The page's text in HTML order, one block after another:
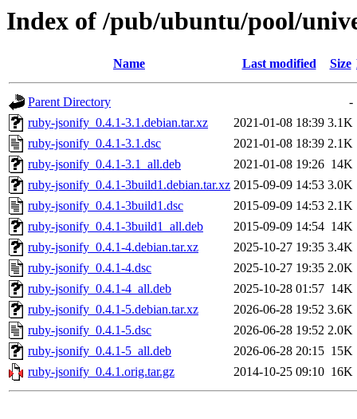
Index of /pub/ubuntu/pool/
Name Last modified Size
Parent Directory
-
ruby-jsonify_0.4.1-3.1.debian.tar.xz
2021-01-08 18:39 3.1K
ruby-jsonify_0.4.1-3.1.dsc
2021-01-08 18:39 2.1K
ruby-jsonify_0.4.1-3.1_all.deb
2021-01-08 19:26 14K
ruby-jsonify_0.4.1-3build1.debian.tar.xz 2015-09-09 14:53 3.0K
ruby-jsonify_0.4.1-3build1.dsc
2015-09-09 14:53 2.1K
ruby-jsonify_0.4.1-3build1_all.deb
2015-09-09 14:54 14K
ruby-jsonify_0.4.1-4.debian.tar.xz
2025-10-27 19:35 3.4K
ruby-jsonify_0.4.1-4.dsc
2025-10-27 19:35 2.0K
ruby-jsonify_0.4.1-4_all.deb
2025-10-28 01:57 14K
ruby-jsonify_0.4.1-5.debian.tar.xz
2026-06-28 19:52 3.6K
ruby-jsonify_0.4.1-5.dsc
2026-06-28 19:52 2.0K
ruby-jsonify_0.4.1-5_all.deb
2026-06-28 20:15 15K
ruby-jsonify_0.4.1.orig.tar.gz
2014-10-25 09:10 16K